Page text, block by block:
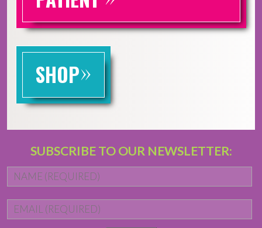
SHOP»
SUBSCRIBE TO OUR NEWSLETTER: